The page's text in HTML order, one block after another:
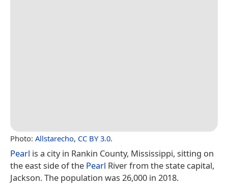
Photo: Allstarecho, CC BY 3.0.
Pearl is a city in Rankin County, Mississippi, sitting on
the east side of the Pearl River from the state capital,
Jackson. The population was 26,000 in 2018.